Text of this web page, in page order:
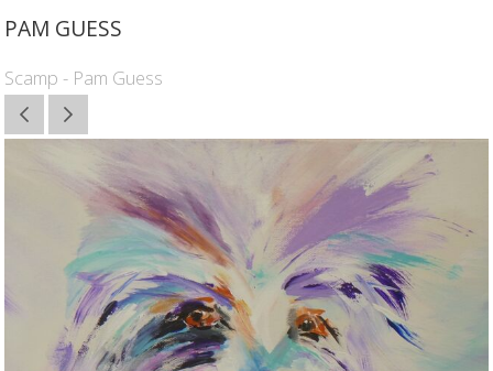
PAM GUESS
Scamp - Pam Guess